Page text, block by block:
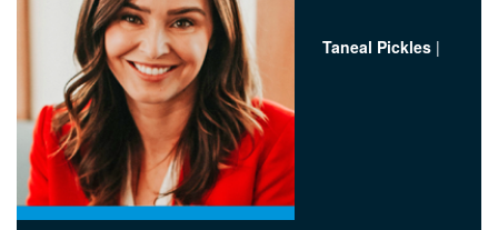
Taneal Pickles |